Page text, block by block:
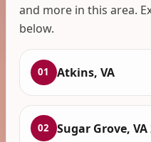
and more in this area.
below.
01 Atkins, VA
02 Sugar Grove, VA